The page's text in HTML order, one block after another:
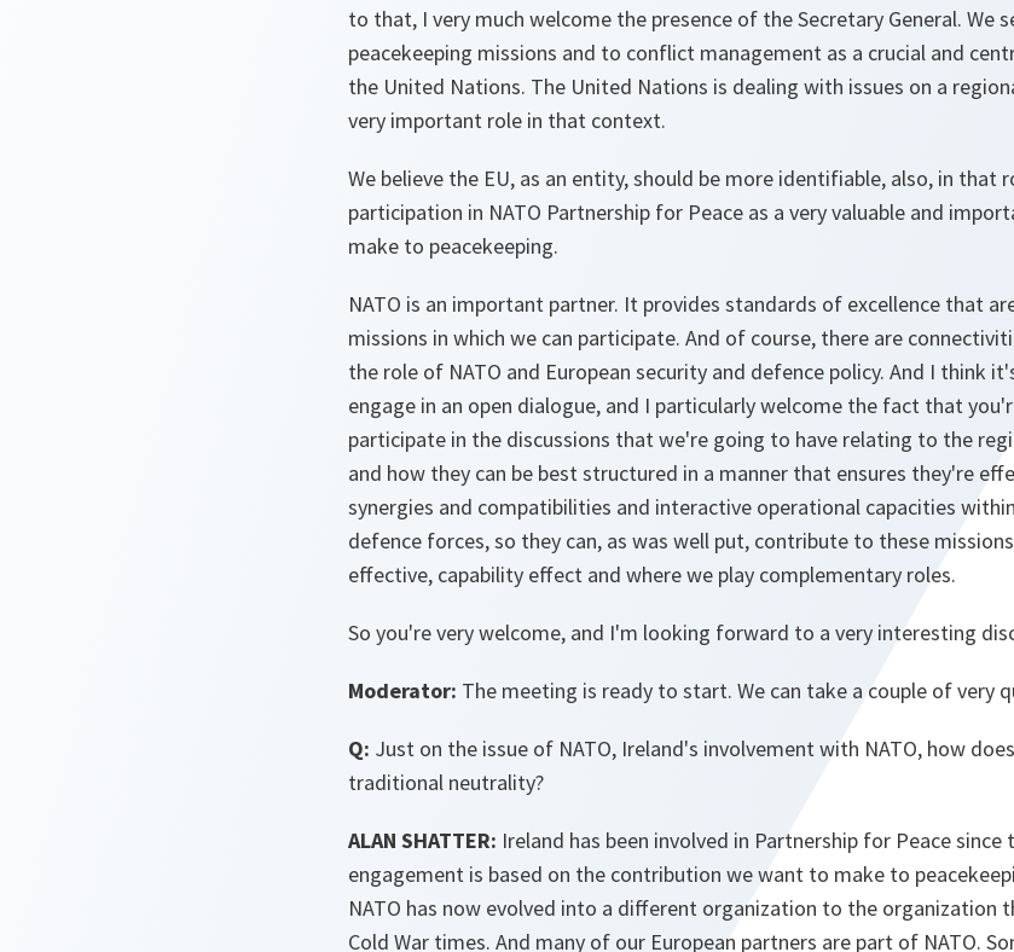
to that, I very much welcome the presence of the Secretary General. We
peacekeeping missions and to conflict management as a crucial and
the United Nations. The United Nations is dealing with issues on a
very important role in that context.
We believe the EU, as an entity, should be more identifiable, also, in that
participation in NATO Partnership for Peace as a very valuable and
make to peacekeeping.
NATO is an important partner. It provides standards of excellence that
missions in which we can participate. And of course, there are
the role of NATO and European security and defence policy. And I think
engage in an open dialogue, and I particularly welcome the fact that
participate in the discussions that we're going to have relating to the
and how they can be best structured in a manner that ensures they're
synergies and compatibilities and interactive operational capacities
defence forces, so they can, as was well put, contribute to these
effective, capability effect and where we play complementary roles.
So you're very welcome, and I'm looking forward to a very interesting
Moderator: The meeting is ready to start. We can take a couple of very
Q: Just on the issue of NATO, Ireland's involvement with NATO, how
traditional neutrality?
ALAN SHATTER: Ireland has been involved in Partnership for Peace
engagement is based on the contribution we want to make to
NATO has now evolved into a different organization to the organization
Cold War times. And many of our European partners are part of NATO.